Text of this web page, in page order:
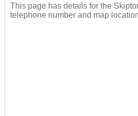
This page has details for the
telephone number and map